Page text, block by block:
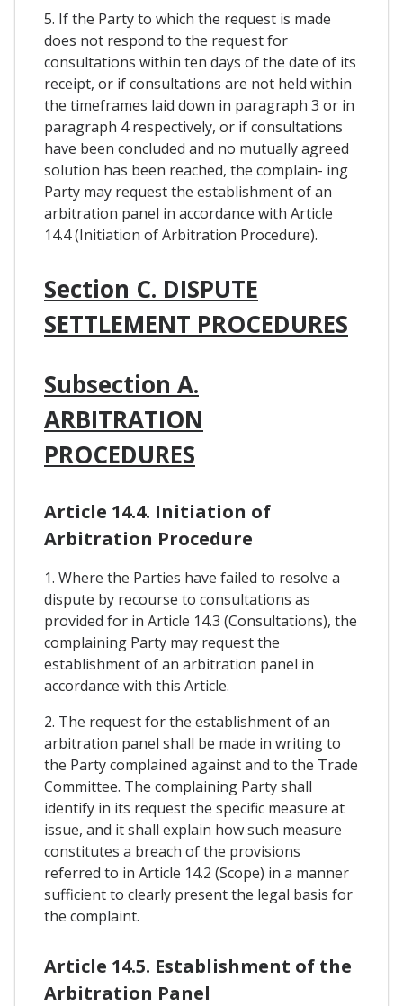
5. If the Party to which the request is made
does not respond to the request for
consultations within ten days of the date of its
receipt, or if consultations are not held within
the timeframes laid down in paragraph 3 or in
paragraph 4 respectively, or if consultations
have been concluded and no mutually agreed
solution has been reached, the complain- ing
Party may request the establishment of an
arbitration panel in accordance with Article
14.4 (Initiation of Arbitration Procedure).
Section C. DISPUTE
SETTLEMENT PROCEDURES
Subsection A.
ARBITRATION
PROCEDURES
Article 14.4. Initiation of
Arbitration Procedure
1. Where the Parties have failed to resolve a
dispute by recourse to consultations as
provided for in Article 14.3 (Consultations), the
complaining Party may request the
establishment of an arbitration panel in
accordance with this Article.
2. The request for the establishment of an
arbitration panel shall be made in writing to
the Party complained against and to the Trade
Committee. The complaining Party shall
identify in its request the specific measure at
issue, and it shall explain how such measure
constitutes a breach of the provisions
referred to in Article 14.2 (Scope) in a manner
sufficient to clearly present the legal basis for
the complaint.
Article 14.5. Establishment of the
Arbitration Panel